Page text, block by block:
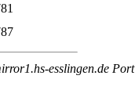
esslingen.de